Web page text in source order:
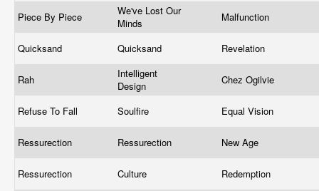
Piece By Piece
We've Lost Our
Minds
Malfunction
Quicksand Quicksand Revelation
Rah
Intelligent
Design
Chez Ogilvie
Refuse To Fall Soulfire Equal Vision
Ressurection Ressurection New Age
Ressurection Culture Redemption